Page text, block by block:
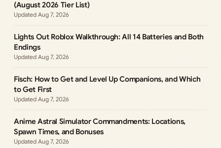
(August 2026 Tier List)
Aug 7, 2026
Lights Out Roblox Walkthrough: All 14 Batteries and Both
Endings
Aug 7, 2026
Fisch: How to Get and Level Up Companions, and Which
to Get First
Aug 7, 2026
Anime Astral Simulator Commandments: Locations,
Spawn Times, and Bonuses
Aug 7, 2026